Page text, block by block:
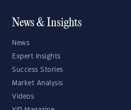
News & Insights
News
Expert Insights
Success Stories
Market Analysis
Videos